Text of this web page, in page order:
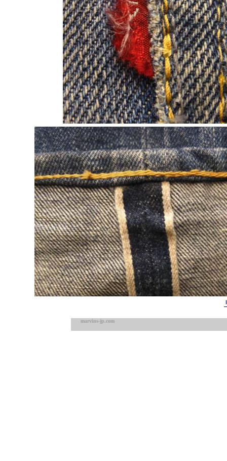
marvins-jp.com